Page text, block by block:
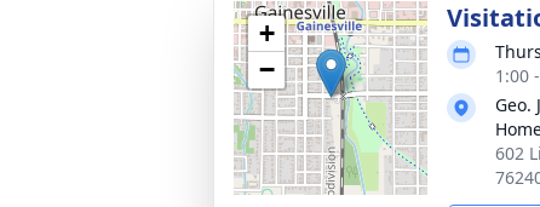
+
−
1:00
Geo.
602